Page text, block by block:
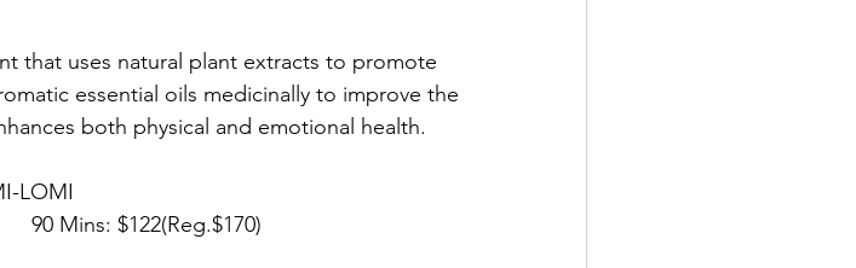
that uses natural plant extracts to promote
essential oils medicinally to improve the
both physical and emotional health.
LOMI
90 Mins: $122(Reg.$170)